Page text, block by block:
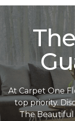
At Carpet One
top priority.
The